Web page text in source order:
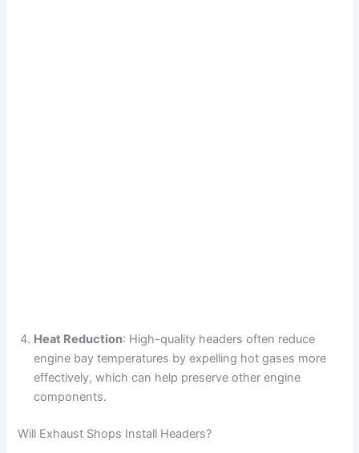
Heat Reduction: High-quality headers often reduce
engine bay temperatures by expelling hot gases more
effectively, which can help preserve other engine
components.
Will Exhaust Shops Install Headers?